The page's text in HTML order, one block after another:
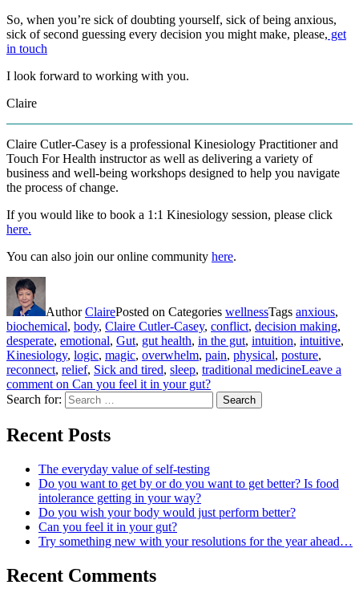
So, when you’re sick of doubting yourself, sick of being anxious,
sick of second guessing every decision you might make, please, get
in touch
I look forward to working with you.
Claire
Claire Cutler-Casey is a professional Kinesiology Practitioner and
Touch For Health instructor as well as delivering a variety of
business and well-being workshops designed to help you navigate
the process of change.
If you would like to book a 1:1 Kinesiology session, please click
here.
You can also join our online community here.
AuthorClairePosted on Categories wellnessTags anxious,
biochemical, body, Claire Cutler-Casey, conflict, decision making,
desperate, emotional, Gut, gut health, in the gut, intuition, intuitive,
Kinesiology, logic, magic, overwhelm, pain, physical, posture,
reconnect, relief, Sick and tired, sleep, traditional medicineLeave a
comment on Can you feel it in your gut?
Search for:
Search
Recent Posts
The everyday value of self-testing
Do you want to get by or do you want to get better? Is food
intolerance getting in your way?
Do you wish your body would just perform better?
Can you feel it in your gut?
Try something new with your resolutions for the year ahead…
Recent Comments